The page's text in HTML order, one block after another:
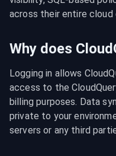
across their entire cloud
Why does
Logging in allows
access to the
billing purposes. Data
private to your
servers or any third